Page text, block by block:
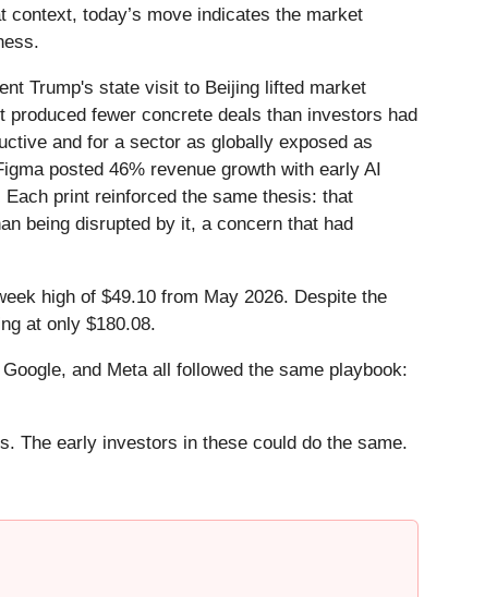
today’s move indicates the market
Trump's state visit to Beijing lifted market
fewer concrete deals than investors had
and for a sector as globally exposed as
posted 46% revenue growth with early AI
print reinforced the same thesis: that
being disrupted by it, a concern that had
high of $49.10 from May 2026. Despite the
at only $180.08.
and Meta all followed the same playbook:
The early investors in these could do the same.